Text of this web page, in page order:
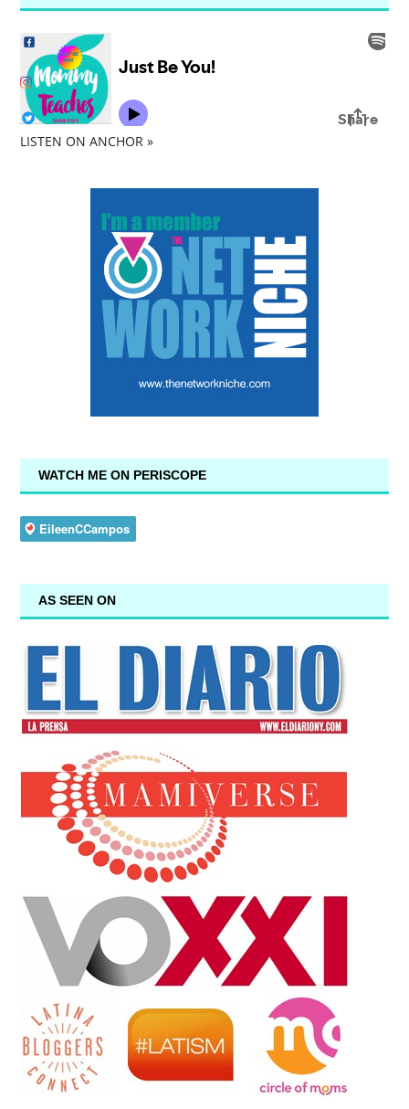
LISTEN ON ANCHOR »
WATCH ME ON PERISCOPE
AS SEEN ON